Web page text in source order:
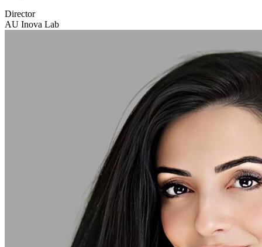
Director
AU Inova Lab